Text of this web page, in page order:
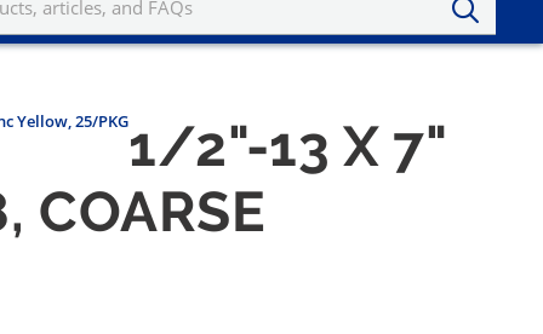
Yellow, 25/PKG1/2"-13 X 7"
COARSE